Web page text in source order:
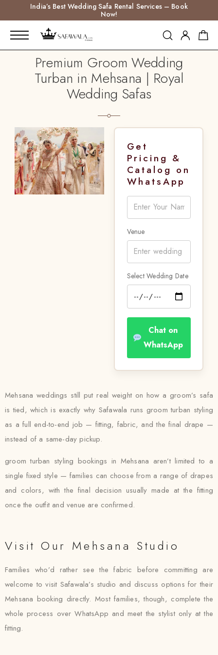
India’s Best Wedding Safa Rental Services – Book
Now!
Premium Groom Wedding
Turban in Mehsana | Royal
Wedding Safas
Get
Pricing &
Catalog on
WhatsApp
Venue
Select Wedding Date
Chat on
WhatsApp
Mehsana weddings still put real weight on how a groom’s safa
is tied, which is exactly why Safawala runs groom turban styling
as a full end-to-end job — fitting, fabric, and the final drape —
instead of a same-day pickup.
groom turban styling bookings in Mehsana aren’t limited to a
single fixed style — families can choose from a range of drapes
and colors, with the final decision usually made at the fitting
once the outfit and venue are confirmed.
Visit Our Mehsana Studio
Families who’d rather see the fabric before committing are
welcome to visit Safawala’s studio and discuss options for their
Mehsana booking directly. Most families, though, complete the
whole process over WhatsApp and meet the stylist only at the
fitting.